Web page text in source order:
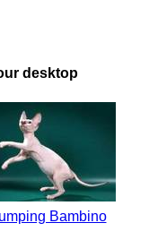
desktop
Bambino